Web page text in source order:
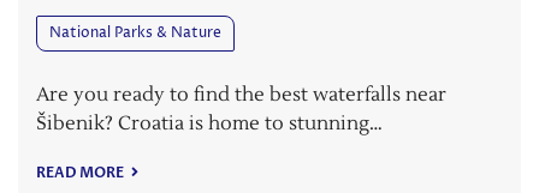
National Parks & Nature
Are you ready to find the best waterfalls near
Šibenik? Croatia is home to stunning…
READ MORE